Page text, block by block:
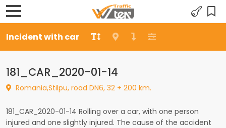
Incident with car
181_CAR_2020-01-14
Romania,Stilpu, road DN6, 32 + 200 km.
181_CAR_2020-01-14 Rolling over a car, with one person
injured and one slightly injured. The cause of the accident